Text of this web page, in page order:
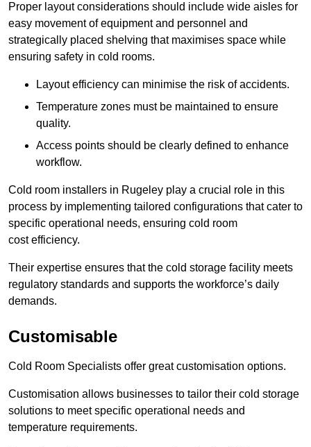
Proper layout considerations should include wide aisles for
easy movement of equipment and personnel and
strategically placed shelving that maximises space while
ensuring safety in cold rooms.
Layout efficiency can minimise the risk of accidents.
Temperature zones must be maintained to ensure
quality.
Access points should be clearly defined to enhance
workflow.
Cold room installers in Rugeley play a crucial role in this
process by implementing tailored configurations that cater to
specific operational needs, ensuring cold room
cost efficiency.
Their expertise ensures that the cold storage facility meets
regulatory standards and supports the workforce’s daily
demands.
Customisable
Cold Room Specialists offer great customisation options.
Customisation allows businesses to tailor their cold storage
solutions to meet specific operational needs and
temperature requirements.